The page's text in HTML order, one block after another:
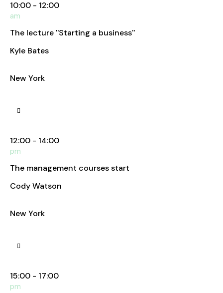
10:00 - 12:00
am
The lecture ''Starting a business''
Kyle Bates
New York
12:00 - 14:00
pm
The management courses start
Cody Watson
New York
15:00 - 17:00
pm